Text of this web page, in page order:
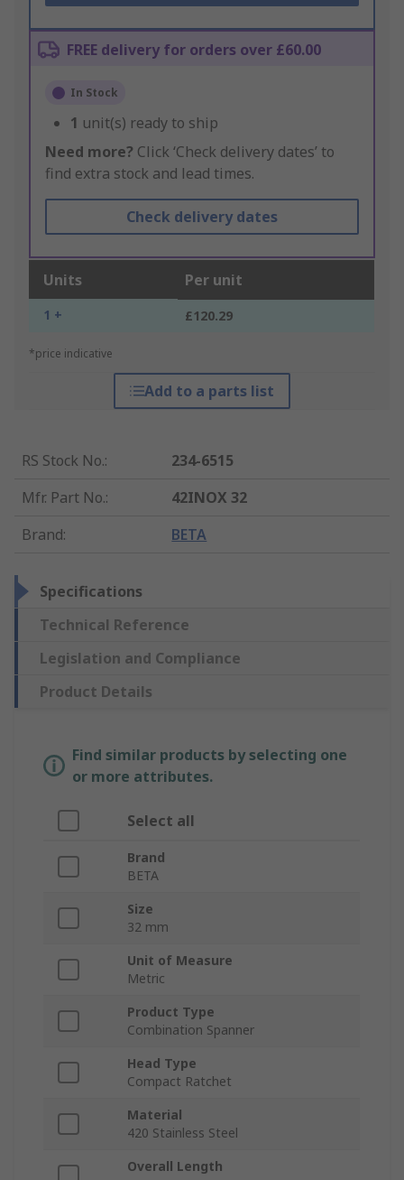
FREE delivery for orders over £60.00
In Stock
1 unit(s) ready to ship
Need more? Click ‘Check delivery dates’ to
find extra stock and lead times.
Check delivery dates
Units Per unit
1 + £120.29
*price indicative
Add to a parts list
RS Stock No.:
234-6515
Mfr. Part No.:
42INOX 32
Brand: BETA
Specifications
Technical Reference
Legislation and Compliance
Product Details
Find similar products by selecting one
or more attributes.
Select all
Brand
BETA
Size
32 mm
Unit of Measure
Metric
Product Type
Combination Spanner
Head Type
Compact Ratchet
Material
420 Stainless Steel
Overall Length